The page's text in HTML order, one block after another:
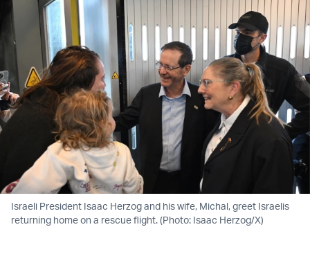
Israeli President Isaac Herzog and his wife, Michal, greet Israelis
returning home on a rescue flight. (Photo: Isaac Herzog/X)